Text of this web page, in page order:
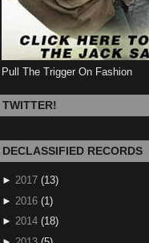
Pull The Trigger On Fashion
TWITTER!
DECLASSIFIED RECORDS
► 2017 (13)
► 2016 (1)
► 2014 (18)